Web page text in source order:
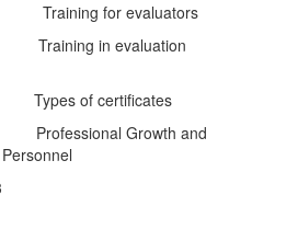
Training for evaluators
Training in evaluation
Types of certificates
Growth and